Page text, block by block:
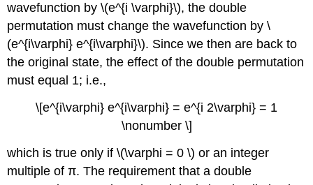
wavefunction by \(e^{i \varphi}\), the double
permutation must change the wavefunction by \
(e^{i\varphi} e^{i\varphi}\). Since we then are back to
the original state, the effect of the double permutation
must equal 1; i.e.,
\[e^{i\varphi} e^{i\varphi} = e^{i 2\varphi} = 1
\nonumber \]
which is true only if \(\varphi = 0 \) or an integer
multiple of π. The requirement that a double